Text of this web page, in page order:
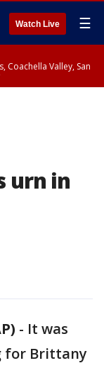
Watch Live ☰
Coachella Valley, San
urn in
- It was
for Brittany